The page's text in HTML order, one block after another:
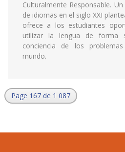
Culturalmente Responsable.
de idiomas en el siglo XXI
ofrece a los estudiantes
utilizar la lengua de forma
conciencia de los
mundo.
Page 167 de 1 087